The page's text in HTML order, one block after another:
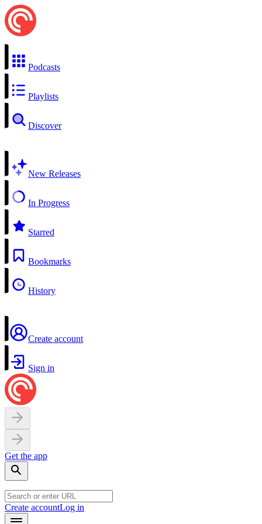
Podcasts
Playlists
Discover
New Releases
In Progress
Starred
Bookmarks
History
Create account
Sign in
Get the app
Create accountLog in